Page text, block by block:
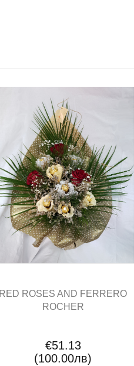
RED ROSES AND FERRERO
ROCHER
€51.13
(100.00лв)